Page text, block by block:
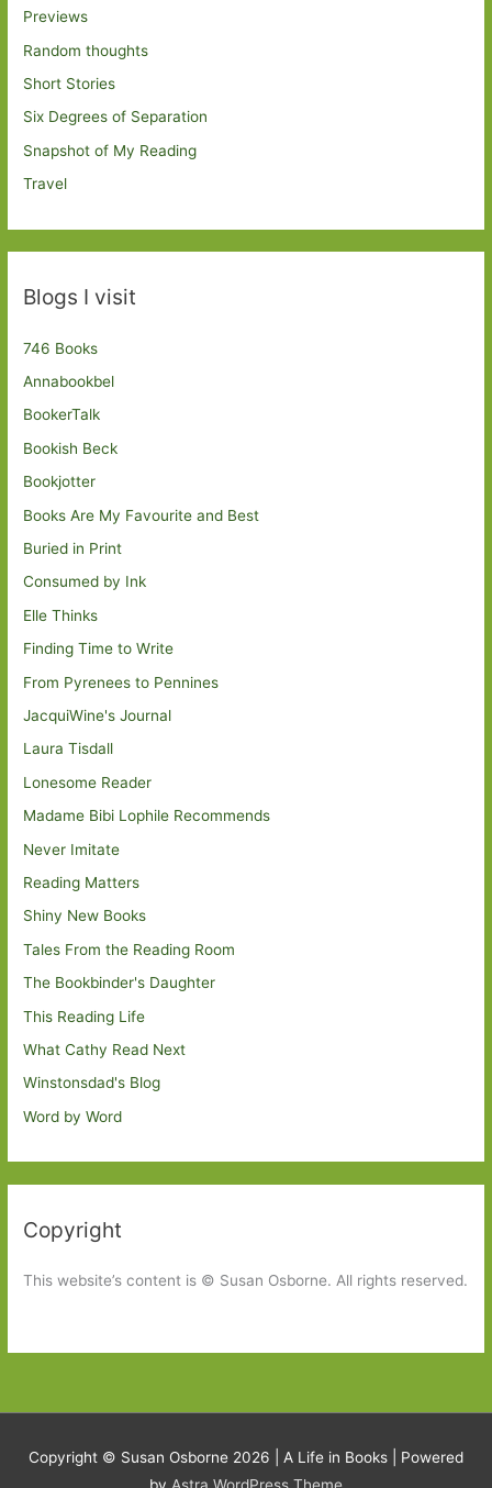
Previews
Random thoughts
Short Stories
Six Degrees of Separation
Snapshot of My Reading
Travel
Blogs I visit
746 Books
Annabookbel
BookerTalk
Bookish Beck
Bookjotter
Books Are My Favourite and Best
Buried in Print
Consumed by Ink
Elle Thinks
Finding Time to Write
From Pyrenees to Pennines
JacquiWine's Journal
Laura Tisdall
Lonesome Reader
Madame Bibi Lophile Recommends
Never Imitate
Reading Matters
Shiny New Books
Tales From the Reading Room
The Bookbinder's Daughter
This Reading Life
What Cathy Read Next
Winstonsdad's Blog
Word by Word
Copyright
This website’s content is © Susan Osborne. All rights reserved.
Copyright © Susan Osborne 2026 | A Life in Books | Powered
by Astra WordPress Theme